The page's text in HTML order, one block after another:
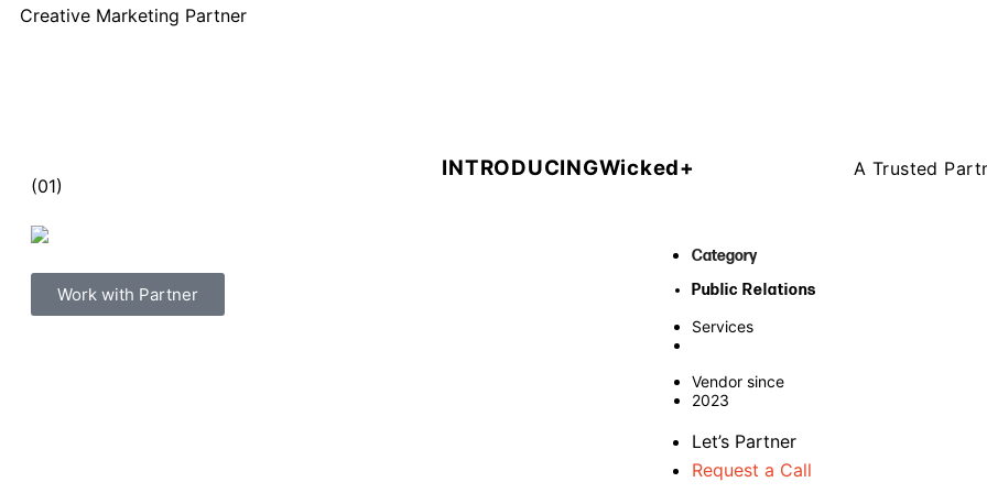
Creative Marketing Partner
(01)
INTRODUCINGWicked+ A Trusted
Work with Partner
Category
Public Relations
Services
Vendor since
2023
Let’s Partner
Request a Call